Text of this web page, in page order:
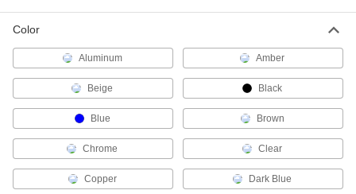
17 products
Insulate wire and cable splices, wrap wire
141 products
Cold-Shrink Tubing End Caps
Seal crimped electrical connections without
Color
Aluminum Amber
Beige Black
Blue Brown
Chrome Clear
Copper Dark Blue